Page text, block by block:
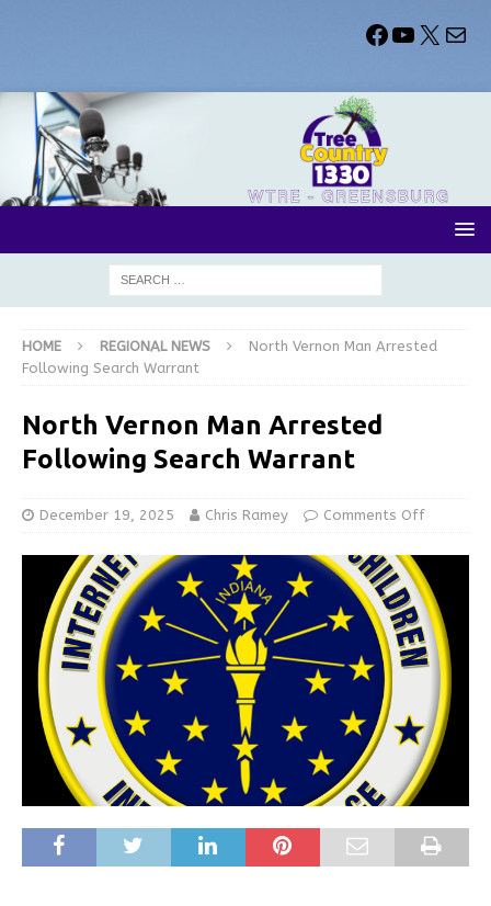
HOME REGIONAL NEWS
North Vernon Man Arrested
Following Search Warrant
North Vernon Man Arrested
Following Search Warrant
December 19, 2025 Chris Ramey Comments Off